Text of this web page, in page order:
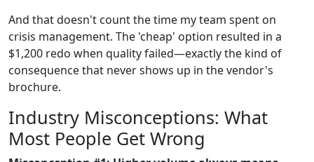
And that doesn't count the time my team spent on
crisis management. The 'cheap' option resulted in a
$1,200 redo when quality failed—exactly the kind of
consequence that never shows up in the vendor's
brochure.
Industry Misconceptions: What
Most People Get Wrong